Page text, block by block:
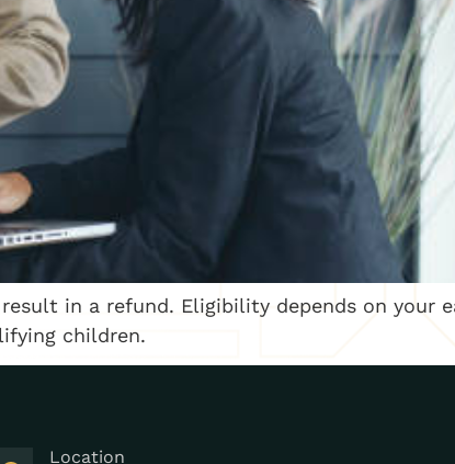
in a refund. Eligibility depends on your
children.
Location